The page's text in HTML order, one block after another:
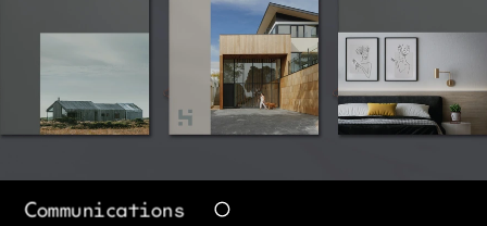
Communications